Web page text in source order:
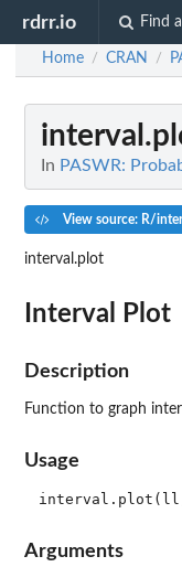
rdrr.io Find
Home / CRAN /
In PASWR:
View source: R/
interval.plot
Interval Plot
Description
Function to graph
Usage
Arguments